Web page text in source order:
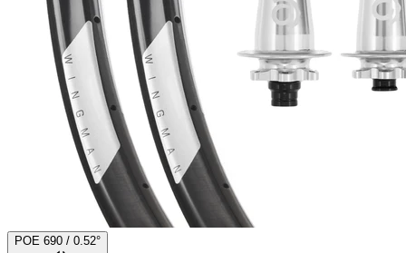
POE 690 / 0.52°